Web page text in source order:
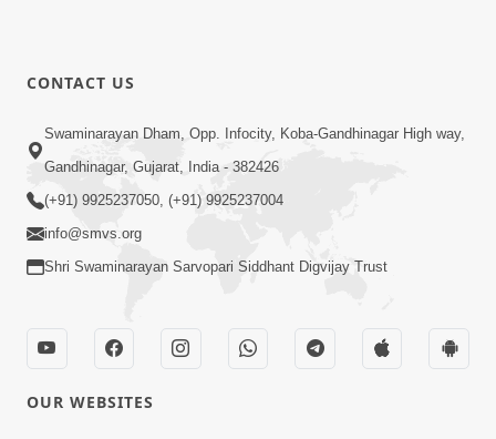
01:05:46
Vani Na Vamalo Ketla Ne Dubade | Sant
Vani - 4 | Swaminarayan Katha | 10 Dec,
2024
Dec 10, 2024
CONTACT US
Swaminarayan Dham, Opp. Infocity, Koba-Gandhinagar High way,
Gandhinagar, Gujarat, India - 382426
(+91) 9925237050, (+91) 9925237004
info@smvs.org
Shri Swaminarayan Sarvopari Siddhant Digvijay Trust
OUR WEBSITES